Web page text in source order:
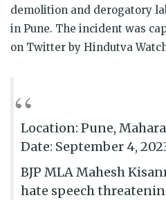
demolition and derogatory
in Pune. The incident was
on Twitter by Hindutva
Location: Pune,
Date: September 4,
BJP MLA Mahesh
hate speech